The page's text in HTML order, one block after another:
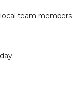
team members